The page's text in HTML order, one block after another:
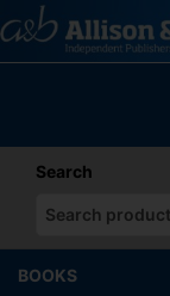
to
content
Search
When
BOOKS